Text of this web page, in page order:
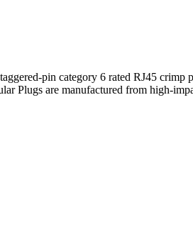
pin category 6 rated RJ45 crimp
Plugs are manufactured from high-